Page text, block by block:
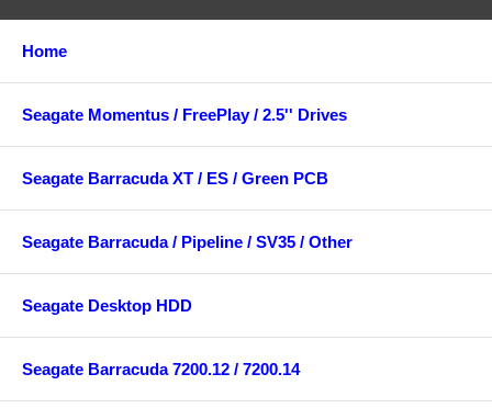
Home
Seagate Momentus / FreePlay / 2.5'' Drives
Seagate Barracuda XT / ES / Green PCB
Seagate Barracuda / Pipeline / SV35 / Other
Seagate Desktop HDD
Seagate Barracuda 7200.12 / 7200.14